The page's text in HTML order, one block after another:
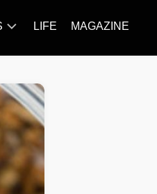
LIFE MAGAZINE